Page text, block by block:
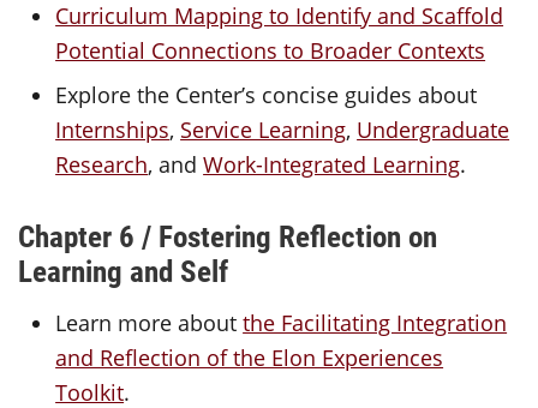
Curriculum Mapping to Identify and Scaffold
Potential Connections to Broader Contexts
Explore the Center’s concise guides about
Internships, Service Learning, Undergraduate
Research, andWork-Integrated Learning.
Chapter 6 / Fostering Reflection on
Learning and Self
Learn more aboutthe Facilitating Integration
and Reflection of the Elon Experiences
Toolkit.